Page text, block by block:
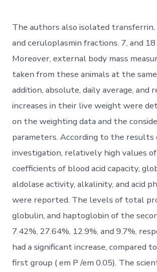
The authors also isolated
and ceruloplasmin fractions. 7, and
Moreover, external body mass
taken from these animals at the
addition, absolute, daily average, and
increases in their live weight were
on the weighting data and the
parameters. According to the
investigation, relatively high values
coefficients of blood acid capacity,
aldolase activity, alkalinity, and acid
were reported. The levels of total
globulin, and haptoglobin of the
7.42%, 27.64%, 12.9%, and 9.7%,
had a significant increase, compared
first group ( em P /em 0.05). The